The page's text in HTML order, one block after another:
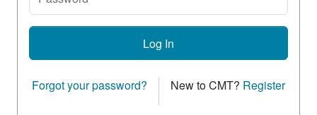
Log In
Forgot your password? New to CMT? Register